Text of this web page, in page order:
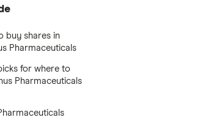
buy shares in
Pharmaceuticals
for where to
Pharmaceuticals